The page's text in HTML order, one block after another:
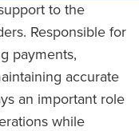
to the
Responsible for
payments,
accurate
an important role
while